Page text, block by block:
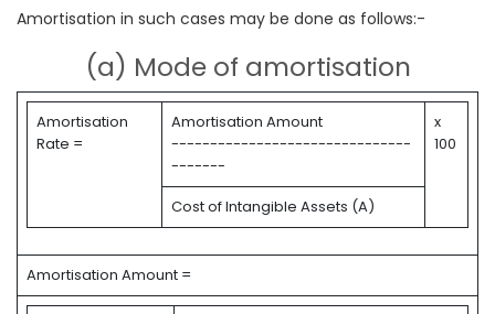
Amortisation in such cases may be done as follows:-
(a) Mode of amortisation
Amortisation
Rate =
Amortisation Amount
-------------------------------
-------
x
100
Cost of Intangible Assets (A)
Amortisation Amount =